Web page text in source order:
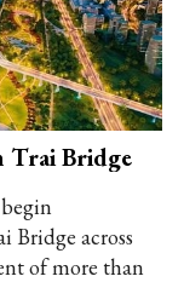
Trai Bridge
Bridge across
of more than